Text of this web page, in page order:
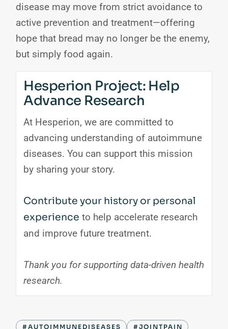
disease may move from strict avoidance to
active prevention and treatment—offering
hope that bread may no longer be the enemy,
but simply food again.
Hesperion Project: Help
Advance Research
At Hesperion, we are committed to
advancing understanding of autoimmune
diseases. You can support this mission
by sharing your story.
Contribute your history or personal
experience to help accelerate research
and improve future treatment.
Thank you for supporting data-driven health
research.
#AUTOIMMUNEDISEASES #JOINTPAIN